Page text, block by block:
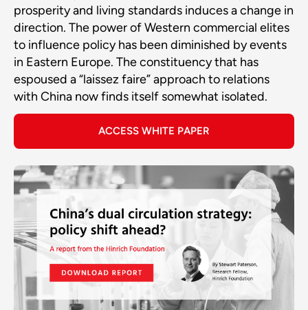
prosperity and living standards induces a change in
direction. The power of Western commercial elites
to influence policy has been diminished by events
in Eastern Europe. The constituency that has
espoused a “laissez faire” approach to relations
with China now finds itself somewhat isolated.
ACCESS WHITE PAPER